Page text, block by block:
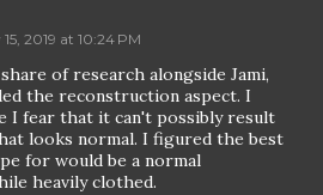
2019 at 10:24 PM
of research alongside Jami,
the reconstruction aspect. I
I fear that it can't possibly result
looks normal. I figured the best
for would be a normal
heavily clothed.